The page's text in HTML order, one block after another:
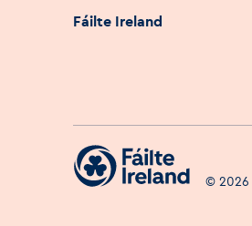
Fáilte Ireland
© 2026